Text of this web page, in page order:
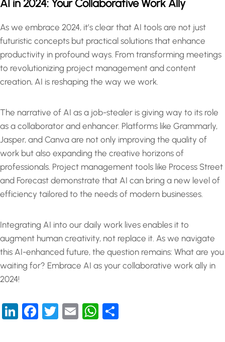
AI in 2024: Your Collaborative Work Ally
As we embrace 2024, it’s clear that AI tools are not just
futuristic concepts but practical solutions that enhance
productivity in profound ways. From transforming meetings
to revolutionizing project management and content
creation, AI is reshaping the way we work.
The narrative of AI as a job-stealer is giving way to its role
as a collaborator and enhancer. Platforms like Grammarly,
Jasper, and Canva are not only improving the quality of
work but also expanding the creative horizons of
professionals. Project management tools like Process Street
and Forecast demonstrate that AI can bring a new level of
efficiency tailored to the needs of modern businesses.
Integrating AI into our daily work lives enables it to
augment human creativity, not replace it. As we navigate
this AI-enhanced future, the question remains: What are you
waiting for? Embrace AI as your collaborative work ally in
2024!
LinkedIn
Facebook
Twitter
EmailWhatsApp